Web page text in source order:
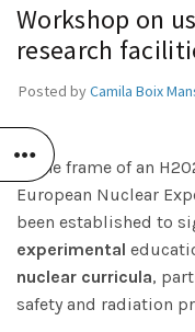
Workshop on
research
Posted byCamila Boix
In the frame of an
European Nuclear
been established to
experimental
nuclear curricula,
safety and radiation